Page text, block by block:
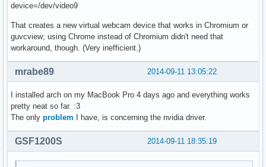
device=/dev/video9
That creates a new virtual webcam device that works in Chromium or
guvcview; using Chrome instead of Chromium didn't need that
workaround, though. (Very inefficient.)
2014-09-11 13:05:22
mrabe89
I installed arch on my MacBook Pro 4 days ago and everything works
pretty neat so far. :3
The only problem I have, is concerning the nvidia driver.
2014-09-11 18:35:19
GSF1200S